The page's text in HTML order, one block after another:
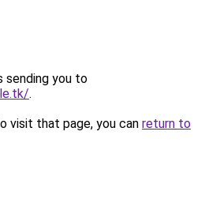
sending you to
.
visit that page, you can return to